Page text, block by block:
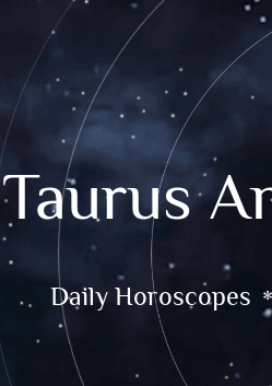
Taurus
Daily Horoscopes